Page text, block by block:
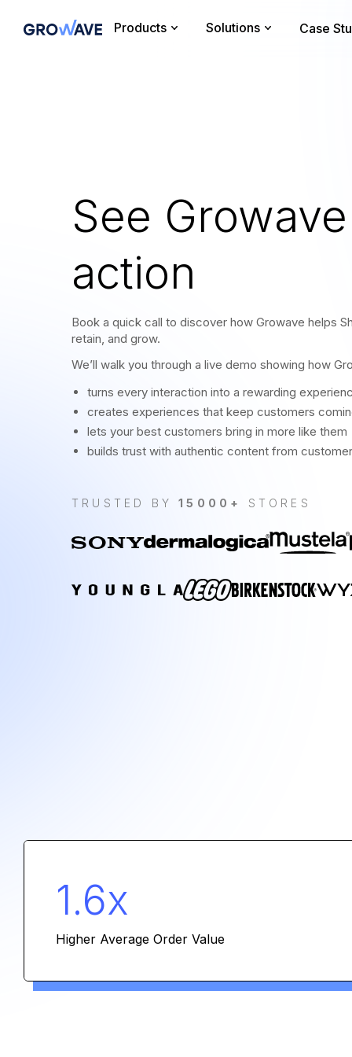
Products Solutions Case
See
action
Book a quick call to discover how Growave helps
retain, and grow.
We’ll walk you through a live demo showing how
turns every interaction into a rewarding
creates experiences that keep customers
lets your best customers bring in more like them
builds trust with authentic content from
TRUSTED BY15000+ STORES
1.6x
Higher Average Order Value